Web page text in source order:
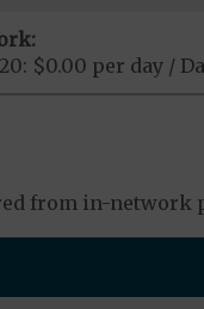
$0.00 per day /
from in-network